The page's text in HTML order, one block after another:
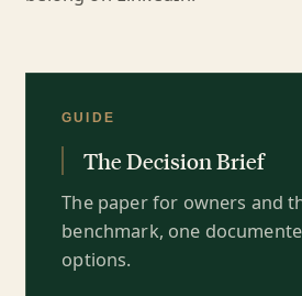
GUIDE
The Decision Brief
The paper for owners and
benchmark, one
options.